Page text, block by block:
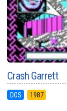
Crash Garrett
DOS 1987